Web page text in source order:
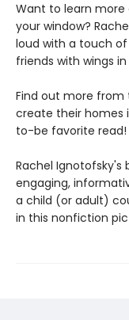
Want to learn
your window?
loud with a touch
friends with wings
Find out more
create their homes
to-be favorite read!
Rachel
engaging,
a child (or adult)
in this nonfiction